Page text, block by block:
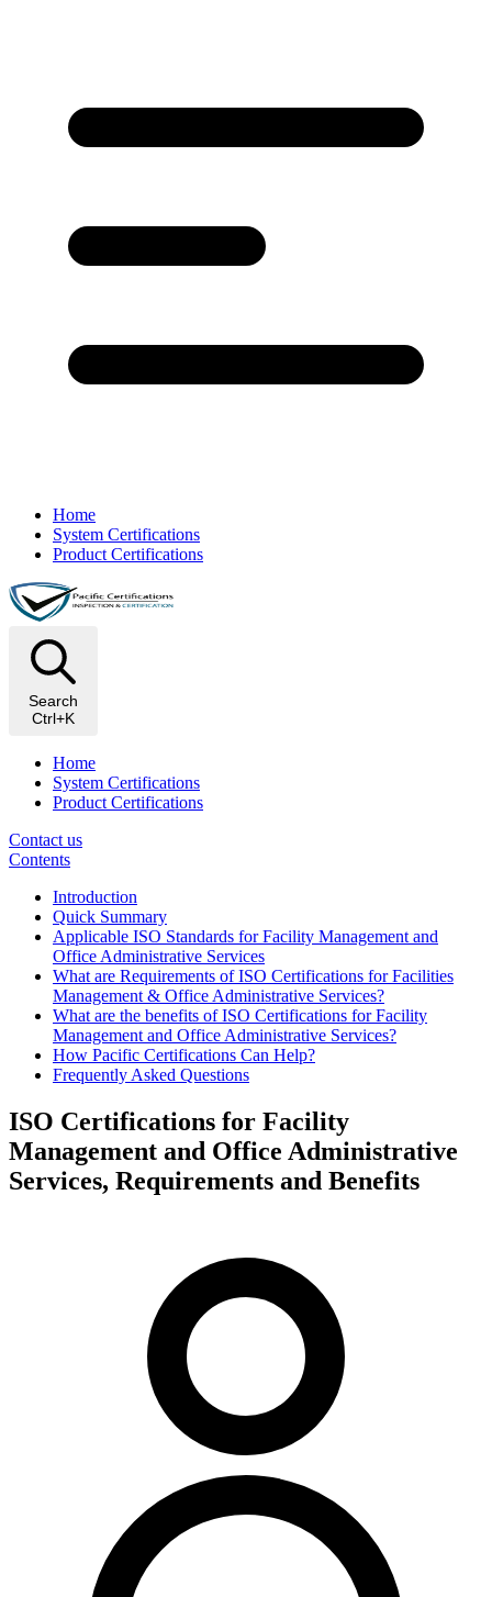
Home
System Certifications
Product Certifications
Search
Ctrl+K
Home
System Certifications
Product Certifications
Contact us
Contents
Introduction
Quick Summary
Applicable ISO Standards for Facility Management and
Office Administrative Services
What are Requirements of ISO Certifications for Facilities
Management & Office Administrative Services?
What are the benefits of ISO Certifications for Facility
Management and Office Administrative Services?
How Pacific Certifications Can Help?
Frequently Asked Questions
ISO Certifications for Facility
Management and Office Administrative
Services, Requirements and Benefits